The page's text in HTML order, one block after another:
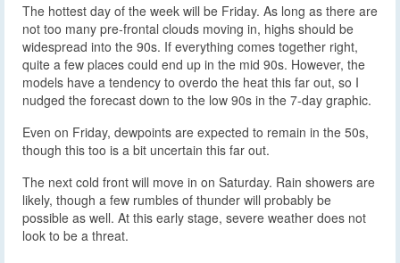
The hottest day of the week will be Friday. As long as there are
not too many pre-frontal clouds moving in, highs should be
widespread into the 90s. If everything comes together right,
quite a few places could end up in the mid 90s. However, the
models have a tendency to overdo the heat this far out, so I
nudged the forecast down to the low 90s in the 7-day graphic.
Even on Friday, dewpoints are expected to remain in the 50s,
though this too is a bit uncertain this far out.
The next cold front will move in on Saturday. Rain showers are
likely, though a few rumbles of thunder will probably be
possible as well. At this early stage, severe weather does not
look to be a threat.